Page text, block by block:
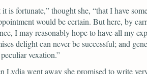
it is fortunate,”thought she, “that I have
would be certain. But here, by
I may reasonably hope to have all my
delight can never be successful; and
vexation.”
Lydia went away she promised to write